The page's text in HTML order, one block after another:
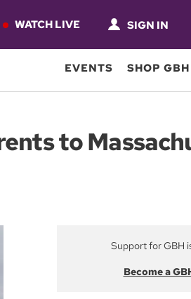
WATCH LIVE SIGN IN
EVENTS SHOP GBH
to
Support for GBH
Become a